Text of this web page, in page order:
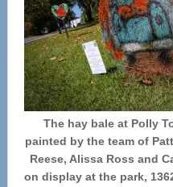
The hay bale at Polly
painted by the team of
Reese, Alissa Ross and
on display at the park,